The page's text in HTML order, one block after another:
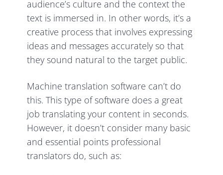
audience’s culture and the context the
text is immersed in. In other words, it’s a
creative process that involves expressing
ideas and messages accurately so that
they sound natural to the target public.
Machine translation software can’t do
this. This type of software does a great
job translating your content in seconds.
However, it doesn’t consider many basic
and essential points professional
translators do, such as: